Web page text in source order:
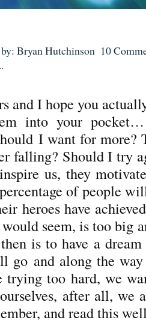
by: Bryan Hutchinson 10
and I hope you
into your
I want for more?
falling? Should I try
us, they
of people
heroes have
seem, is too big
is to have a
go and along the
trying too hard, we
after all, we
and read this